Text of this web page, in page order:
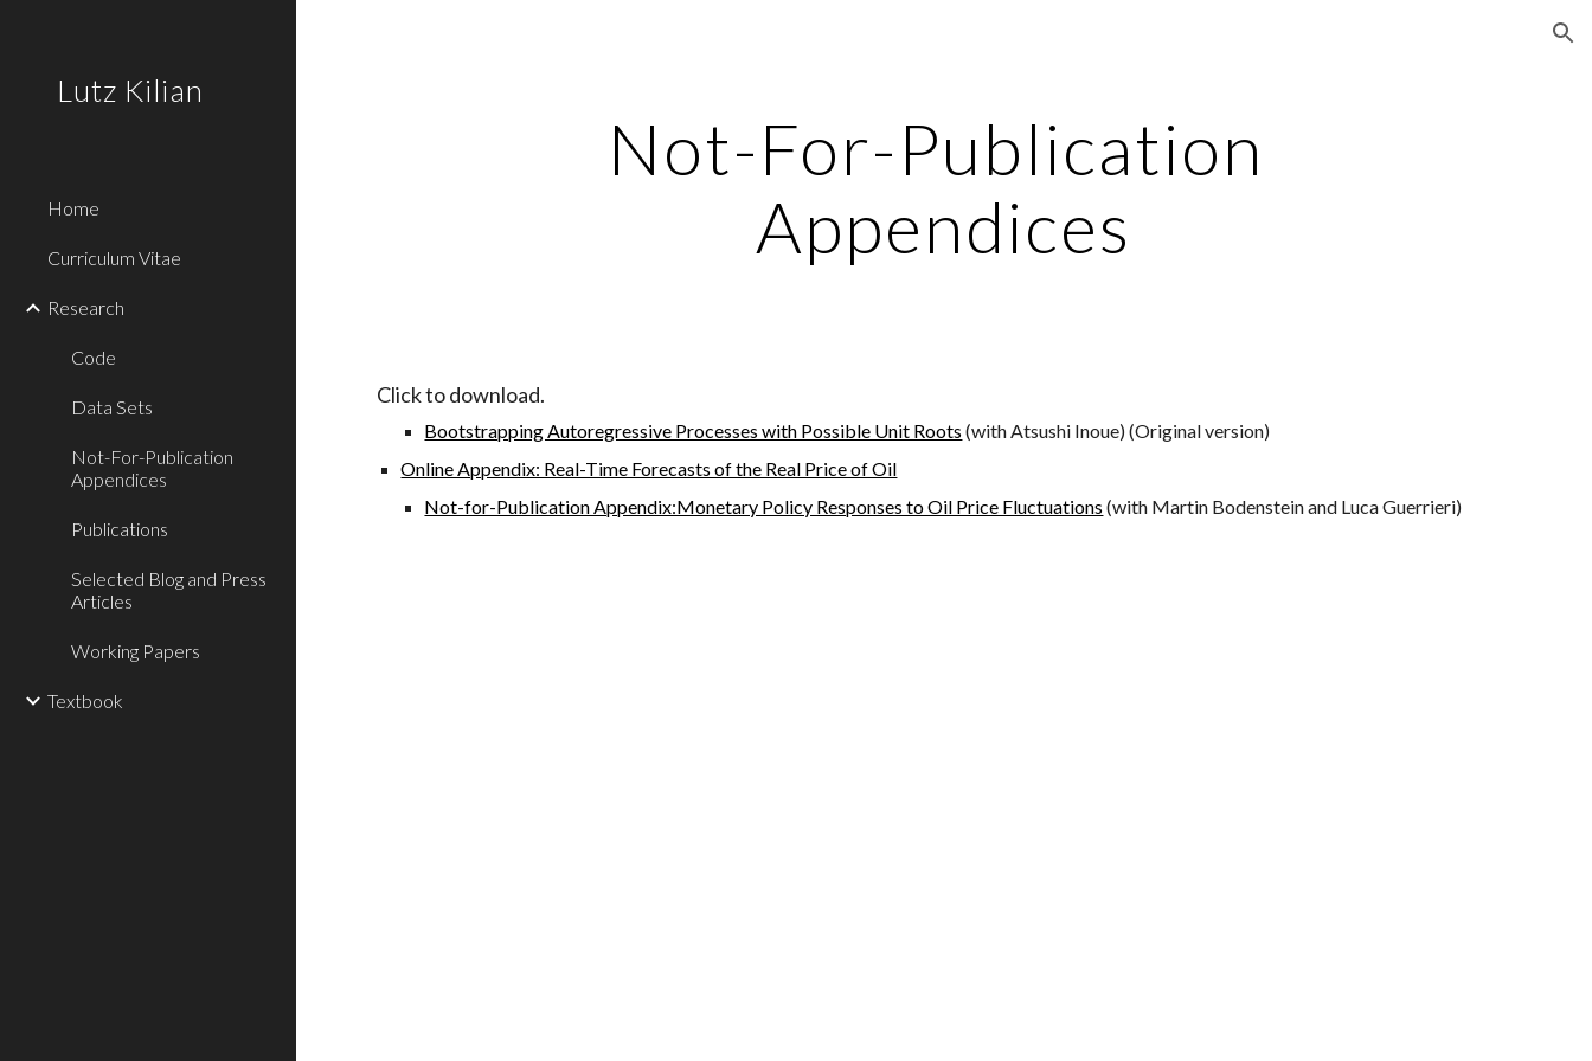
Lutz Kilian
Home
Curriculum Vitae
Research
Code
Data Sets
Not-For-Publication
Appendices
Publications
Selected Blog and Press
Articles
Working Papers
Textbook
Not-For-Publication
Appendices
Click to download.
Bootstrapping Autoregressive Processes with Possible Unit Roots (with Atsushi Inoue) (Original version)
Online Appendix: Real-Time Forecasts of the Real Price of Oil
Not-for-Publication Appendix:Monetary Policy Responses to Oil Price Fluctuations (with Martin Bodenstein and Luca Guerrieri)